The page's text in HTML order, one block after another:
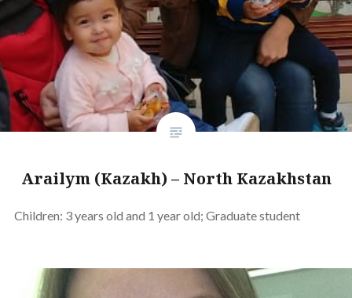
Arailym (Kazakh) – North Kazakhstan
Children: 3 years old and 1 year old; Graduate student